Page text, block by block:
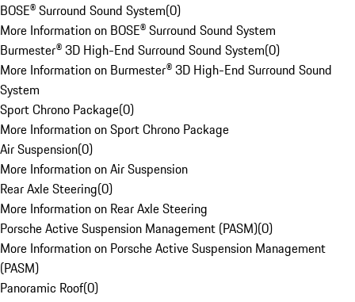
BOSE® Surround Sound System(0)
More Information on BOSE® Surround Sound System
Burmester® 3D High-End Surround Sound System(0)
More Information on Burmester® 3D High-End Surround Sound
System
Sport Chrono Package(0)
More Information on Sport Chrono Package
Air Suspension(0)
More Information on Air Suspension
Rear Axle Steering(0)
More Information on Rear Axle Steering
Porsche Active Suspension Management (PASM)(0)
More Information on Porsche Active Suspension Management
(PASM)
Panoramic Roof(0)